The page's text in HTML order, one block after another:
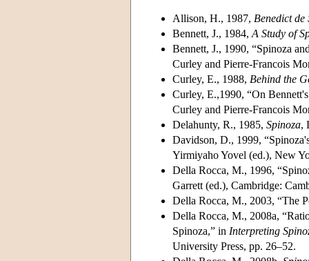
Allison, H., 1987, Benedict
Bennett, J., 1984, A Study of
Bennett, J., 1990, “Spinoza
Curley and Pierre-Francois
Curley, E., 1988, Behind the
Curley, E.,1990, “On
Curley and Pierre-Francois
Delahunty, R., 1985, Spinoza,
Davidson, D., 1999,
Yirmiyaho Yovel (ed.), New
Della Rocca, M., 1996,
Garrett (ed.), Cambridge:
Della Rocca, M., 2003, “The
Della Rocca, M., 2008a,
Spinoza,” in Interpreting
University Press, pp. 26–52.